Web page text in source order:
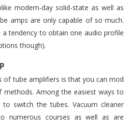
modern-day solid-state as well as
amps are only capable of so much.
tendency to obtain one audio profile
though).
of tube amplifiers is that you can mod
Among the easiest ways to
switch the tubes. Vacuum cleaner
numerous courses as well as are